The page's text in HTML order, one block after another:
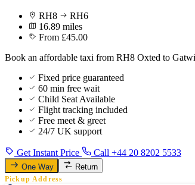
RH8
RH6
16.89 miles
From £45.00
Book an affordable taxi from RH8 Oxted to
Fixed price guaranteed
60 min free wait
Child Seat Available
Flight tracking included
Free meet & greet
24/7 UK support
Get Instant Price Call +44 20 8202 5533
One Way Return
Pickup Address